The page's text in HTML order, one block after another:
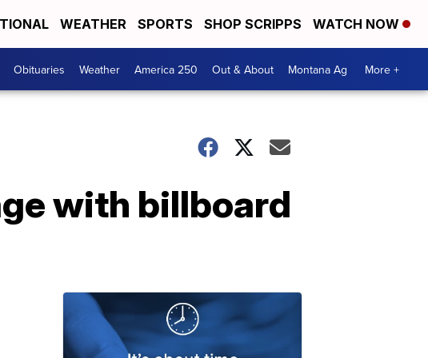
WEATHER SPORTS SHOP SCRIPPS WATCH NOW
Obituaries Weather America 250 Out & About Montana Ag More +
with billboard